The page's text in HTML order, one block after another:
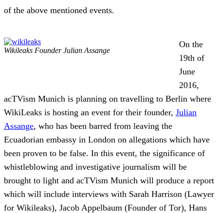
of the above mentioned events.
Wikileaks Founder Julian Assange
On the
19th of
June
2016,
acTVism Munich is planning on travelling to Berlin where
WikiLeaks is hosting an event for their founder, Julian
Assange, who has been barred from leaving the
Ecuadorian embassy in London on allegations which have
been proven to be false. In this event, the significance of
whistleblowing and investigative journalism will be
brought to light and acTVism Munich will produce a report
which will include interviews with Sarah Harrison (Lawyer
for Wikileaks), Jacob Appelbaum (Founder of Tor), Hans